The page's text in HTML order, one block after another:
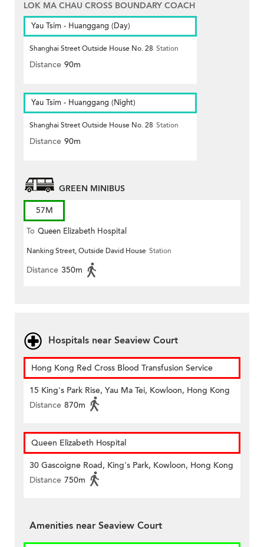
LOK MA CHAU CROSS BOUNDARY COACH
Yau Tsim - Huanggang (Day)
Shanghai Street Outside House No. 28 Station
Distance 90m
Yau Tsim - Huanggang (Night)
Shanghai Street Outside House No. 28 Station
Distance 90m
GREEN MINIBUS
57M
To Queen Elizabeth Hospital
Nanking Street, Outside David House Station
Distance 350m
Hospitals near Seaview Court
Hong Kong Red Cross Blood Transfusion Service
15 King's Park Rise, Yau Ma Tei, Kowloon, Hong Kong
Distance 870m
Queen Elizabeth Hospital
30 Gascoigne Road, King's Park, Kowloon, Hong Kong
Distance 750m
Amenities near Seaview Court